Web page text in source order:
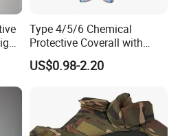
Type 4/5/6 Chemical
Protective Coverall with
Elastic Hood Anti-Static
Breathable Disposable
US$0.98-2.20